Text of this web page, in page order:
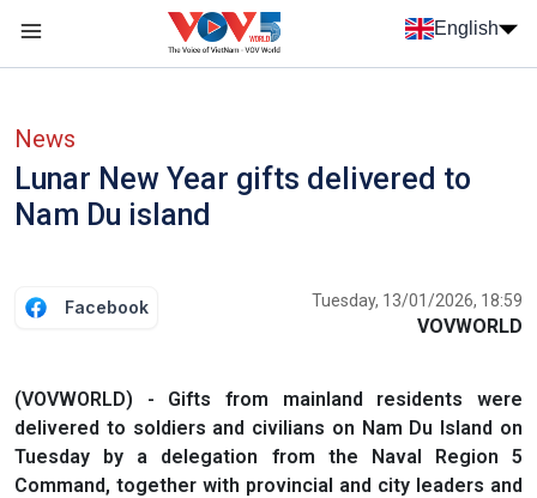
Skip to main content
English
News
Lunar New Year gifts delivered to
Nam Du island
Facebook Tuesday, 13/01/2026, 18:59
VOVWORLD
(VOVWORLD) - Gifts from mainland residents were
delivered to soldiers and civilians on Nam Du Island on
Tuesday by a delegation from the Naval Region 5
Command, together with provincial and city leaders and